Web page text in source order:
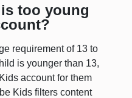
too young
requirement of 13 to
is younger than 13,
account for them
Kids filters content